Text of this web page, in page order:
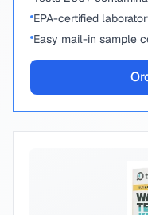
EPA-certified
Easy mail-in sample